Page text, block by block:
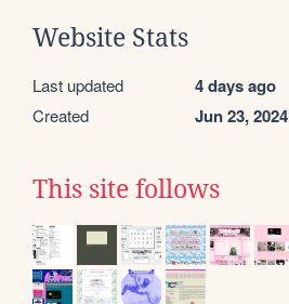
Website Stats
Last updated 4 days ago
Created Jun 23, 2024
This site follows